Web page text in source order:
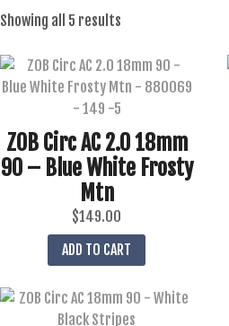
Showing all 5 results
latest
ZOB Circ AC 2.0 18mm
90 – Blue White Frosty
Mtn
$149.00
ADD TO CART